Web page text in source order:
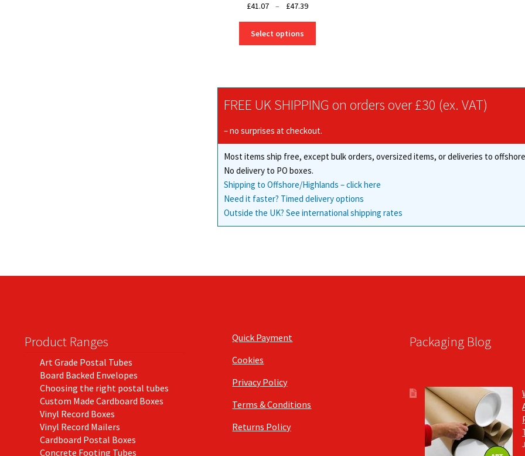
£41.07 – £47.39
through
Select options
options
be
chosen
on
product
page
FREE UK SHIPPING on orders over £30 (ex. VAT)
– no surprises at checkout.
Most items ship free, except bulk orders, oversized items, or deliveries to
No delivery to PO boxes.
Shipping to Offshore/Highlands – click here
Need it faster? Timed delivery options
Outside the UK? See international shipping rates
Product Ranges
Art Grade Postal Tubes
Board Backed Envelopes
Choosing the right postal tubes
Custom Made Cardboard Boxes
Vinyl Record Boxes
Vinyl Record Mailers
Cardboard Postal Boxes
Concrete Footing Tubes
Quick Payment
Cookies
Privacy Policy
Terms & Conditions
Returns Policy
Packaging Blog